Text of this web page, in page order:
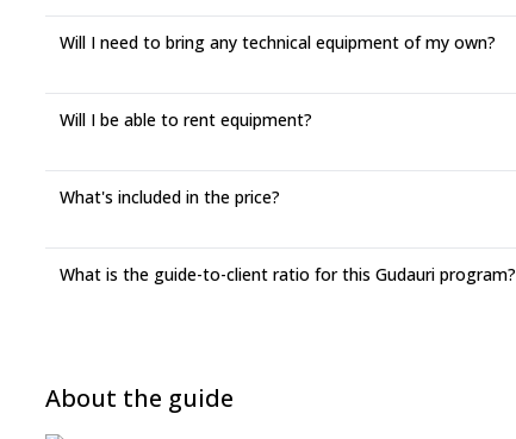
Will I need to bring any technical equipment of my own?
Will I be able to rent equipment?
What's included in the price?
What is the guide-to-client ratio for this Gudauri program?
About the guide